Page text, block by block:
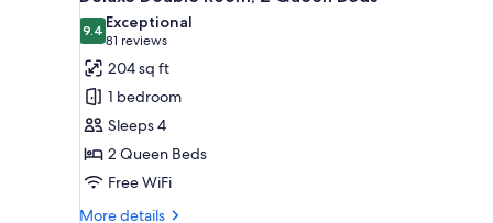
rooms
all
photos
for
Deluxe
Double
Room,
2
Queen
Beds
9.49.4 out of 10
Exceptional
81 reviews
(81
reviews)
204 sq ft
1 bedroom
Sleeps 4
2 Queen Beds
Free WiFi
More details
More